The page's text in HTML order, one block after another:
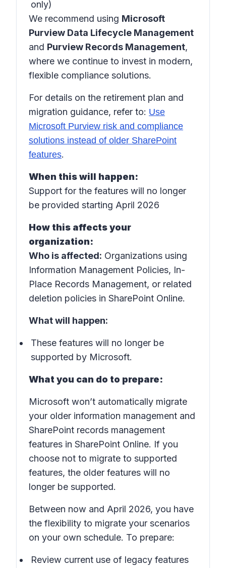
only)
We recommend using Microsoft
Purview Data Lifecycle Management
and Purview Records Management,
where we continue to invest in modern,
flexible compliance solutions.
For details on the retirement plan and
migration guidance, refer to: Use
Microsoft Purview risk and compliance
solutions instead of older SharePoint
features.
When this will happen:
Support for the features will no longer
be provided starting April 2026
How this affects your
organization:
Who is affected: Organizations using
Information Management Policies, In-
Place Records Management, or related
deletion policies in SharePoint Online.
What will happen:
These features will no longer be
supported by Microsoft.
What you can do to prepare:
Microsoft won’t automatically migrate
your older information management and
SharePoint records management
features in SharePoint Online. If you
choose not to migrate to supported
features, the older features will no
longer be supported.
Between now and April 2026, you have
the flexibility to migrate your scenarios
on your own schedule. To prepare:
Review current use of legacy features